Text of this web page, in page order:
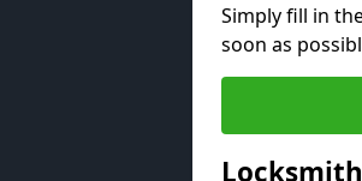
Simply fill in
soon as